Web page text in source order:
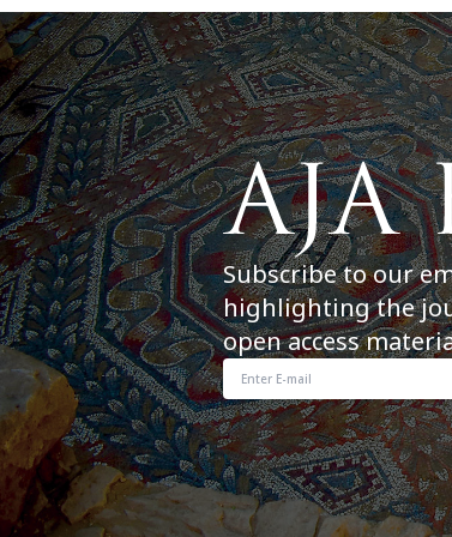
Subscribe to our
highlighting the
open access